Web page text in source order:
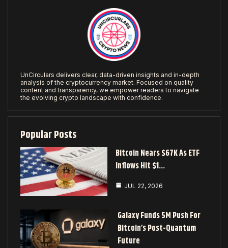
UnCirculars delivers clear, data-driven insights and in-depth
analysis of the cryptocurrency market. Focused on quality
content and transparency, we empower readers to navigate
the evolving crypto landscape with confidence.
Popular Posts
Bitcoin Nears $67K As ETF
Inflows Hit $1…
JUL 22, 2026
Galaxy Funds 5M Push For
Bitcoin’s Post-Quantum
Future